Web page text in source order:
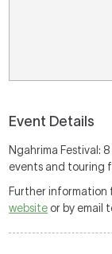
Event Details
Ngahrima Festival:
events and touring
Further information
website or by email